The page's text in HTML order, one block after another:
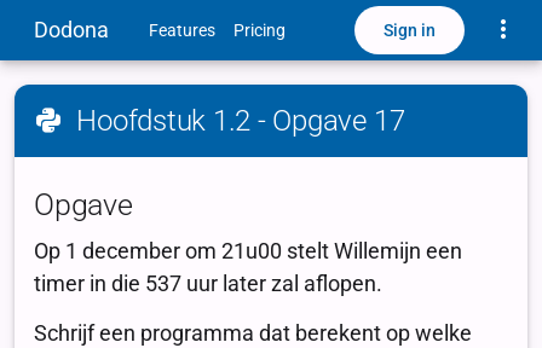
Dodona Features Pricing Sign in
Hoofdstuk 1.2 - Opgave 17